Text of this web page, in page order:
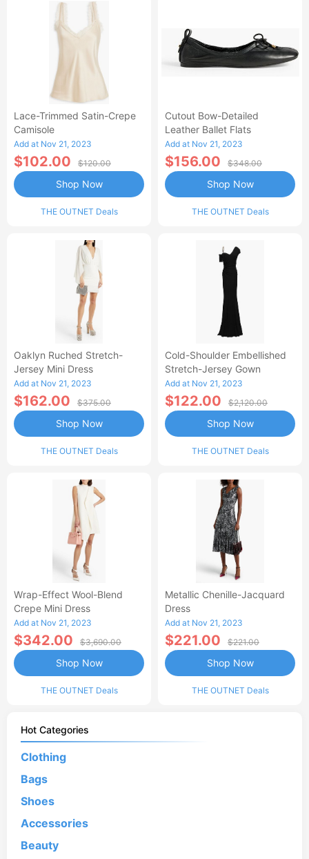
Lace-Trimmed Satin-Crepe
Camisole
Add at Nov 21, 2023
$102.00 $120.00
THE OUTNET Deals
Shop Now
Cutout Bow-Detailed
Leather Ballet Flats
Add at Nov 21, 2023
$156.00 $348.00
THE OUTNET Deals
Shop Now
Oaklyn Ruched Stretch-
Jersey Mini Dress
Add at Nov 21, 2023
$162.00 $375.00
THE OUTNET Deals
Shop Now
Cold-Shoulder Embellished
Stretch-Jersey Gown
Add at Nov 21, 2023
$122.00 $2,120.00
THE OUTNET Deals
Shop Now
Wrap-Effect Wool-Blend
Crepe Mini Dress
Add at Nov 21, 2023
$342.00 $3,690.00
THE OUTNET Deals
Shop Now
Metallic Chenille-Jacquard
Dress
Add at Nov 21, 2023
$221.00 $221.00
THE OUTNET Deals
Shop Now
Hot Categories
Clothing
Bags
Shoes
Accessories
Beauty